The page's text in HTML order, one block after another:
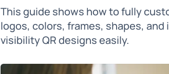
This guide shows how to fully
logos, colors, frames, shapes,
visibility QR designs easily.